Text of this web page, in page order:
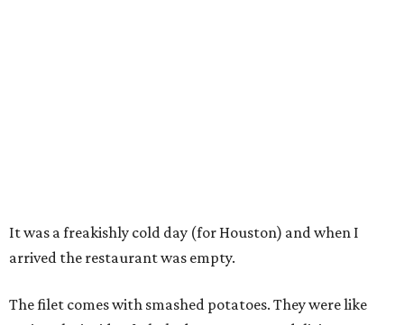
It was a freakishly cold day (for Houston) and when I
arrived the restaurant was empty.
The filet comes with smashed potatoes. They were like